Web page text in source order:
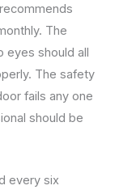
The
eyes should all
The safety
fails any one
should be
every six